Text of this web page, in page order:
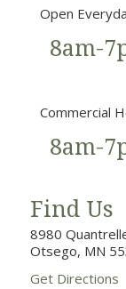
Open
8am-
Commercial
8am-
Find Us
8980
Otsego, MN
Get Directions